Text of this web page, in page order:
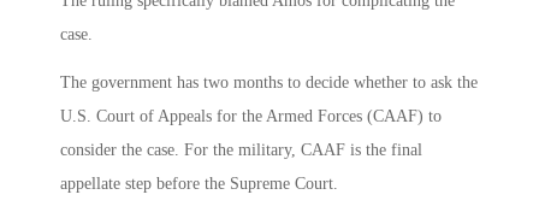
case.
The government has two months to decide whether to ask the
U.S. Court of Appeals for the Armed Forces (CAAF) to
consider the case. For the military, CAAF is the final
appellate step before the Supreme Court.